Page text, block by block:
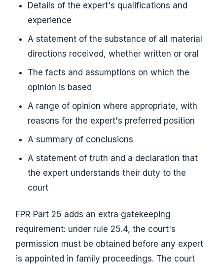
Details of the expert's qualifications and
experience
A statement of the substance of all material
directions received, whether written or oral
The facts and assumptions on which the
opinion is based
A range of opinion where appropriate, with
reasons for the expert's preferred position
A summary of conclusions
A statement of truth and a declaration that
the expert understands their duty to the
court
FPR Part 25 adds an extra gatekeeping
requirement: under rule 25.4, the court's
permission must be obtained before any expert
is appointed in family proceedings. The court